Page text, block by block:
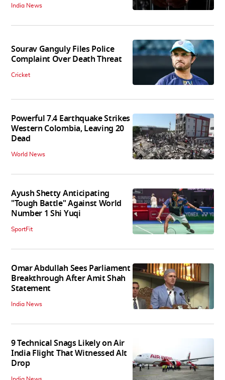
India News
Sourav Ganguly Files Police
Complaint Over Death Threat
Cricket
Powerful 7.4 Earthquake Strikes
Western Colombia, Leaving 20
Dead
World News
Ayush Shetty Anticipating
"Tough Battle" Against World
Number 1 Shi Yuqi
SportFit
Omar Abdullah Sees Parliament
Breakthrough After Amit Shah
Statement
India News
9 Technical Snags Likely on Air
India Flight That Witnessed Alt
Drop